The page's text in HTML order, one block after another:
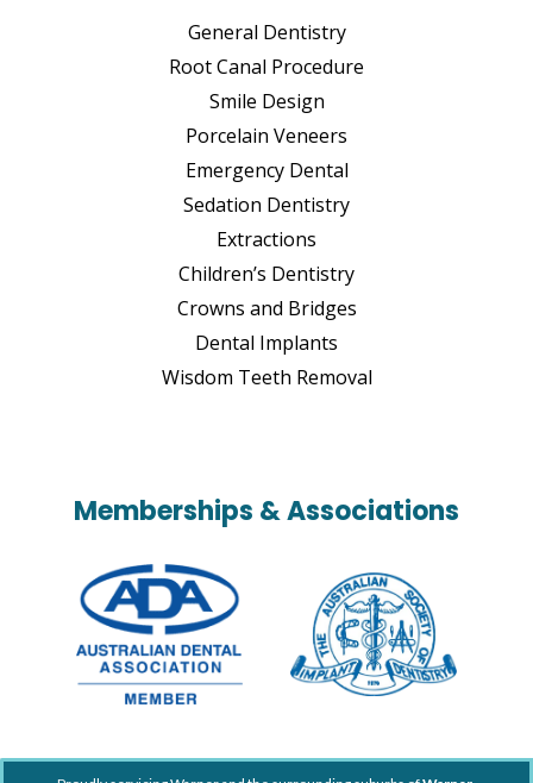
General Dentistry
Root Canal Procedure
Smile Design
Porcelain Veneers
Emergency Dental
Sedation Dentistry
Extractions
Children’s Dentistry
Crowns and Bridges
Dental Implants
Wisdom Teeth Removal
Memberships & Associations